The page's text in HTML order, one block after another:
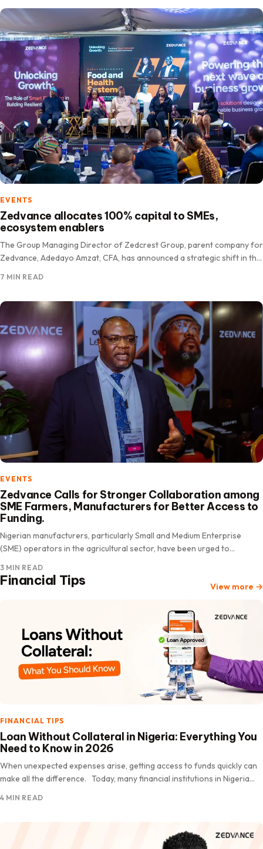
EVENTS
Zedvance allocates 100% capital to SMEs,
ecosystem enablers
The Group Managing Director of Zedcrest Group, parent company for
Zedvance, Adedayo Amzat, CFA, has announced a strategic shift in the
7 MIN READ
EVENTS
Zedvance Calls for Stronger Collaboration among
SME Farmers, Manufacturers for Better Access to
Funding.
Nigerian manufacturers, particularly Small and Medium Enterprise
(SME) operators in the agricultural sector, have been urged to
chances…
3 MIN READ
Financial Tips View more →
FINANCIAL TIPS
Loan Without Collateral in Nigeria: Everything You
Need to Know in 2026
When unexpected expenses arise, getting access to funds quickly can
make all the difference. Today, many financial institutions in Nigeria
4 MIN READ